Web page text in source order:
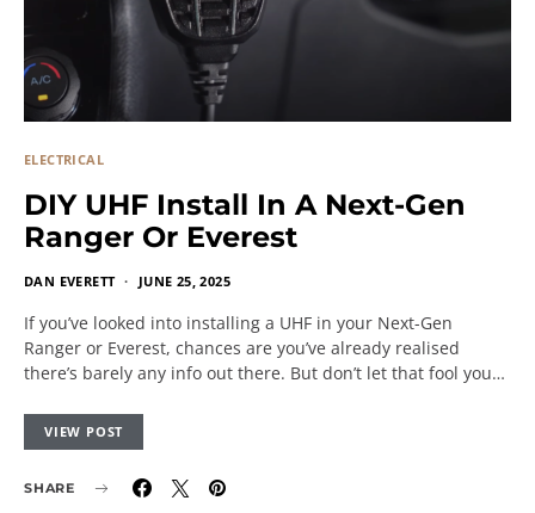
ELECTRICAL
DIY UHF Install In A Next-Gen
Ranger Or Everest
DAN EVERETT JUNE 25, 2025
If you’ve looked into installing a UHF in your Next-Gen
Ranger or Everest, chances are you’ve already realised
there’s barely any info out there. But don’t let that fool you…
VIEW POST
SHARE